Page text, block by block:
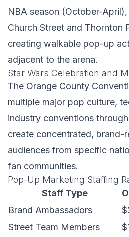
NBA season (October-
Church Street and Thornton
creating walkable pop-up
adjacent to the arena.
Star Wars Celebration and
The Orange County
multiple major pop culture,
industry conventions
create concentrated, brand-
audiences from specific
fan communities.
Pop-Up Marketing Staffing
Staff Type
Brand Ambassadors
Street Team Members